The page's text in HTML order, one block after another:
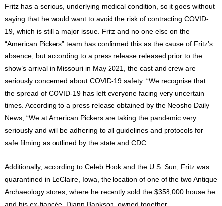
Fritz has a serious, underlying medical condition, so it goes without
saying that he would want to avoid the risk of contracting COVID-
19, which is still a major issue. Fritz and no one else on the
“American Pickers” team has confirmed this as the cause of Fritz’s
absence, but according to a press release released prior to the
show’s arrival in Missouri in May 2021, the cast and crew are
seriously concerned about COVID-19 safety. “We recognise that
the spread of COVID-19 has left everyone facing very uncertain
times. According to a press release obtained by the Neosho Daily
News, “We at American Pickers are taking the pandemic very
seriously and will be adhering to all guidelines and protocols for
safe filming as outlined by the state and CDC.
Additionally, according to Celeb Hook and the U.S. Sun, Fritz was
quarantined in LeClaire, Iowa, the location of one of the two Antique
Archaeology stores, where he recently sold the $358,000 house he
and his ex-fiancée, Diann Bankson, owned together.